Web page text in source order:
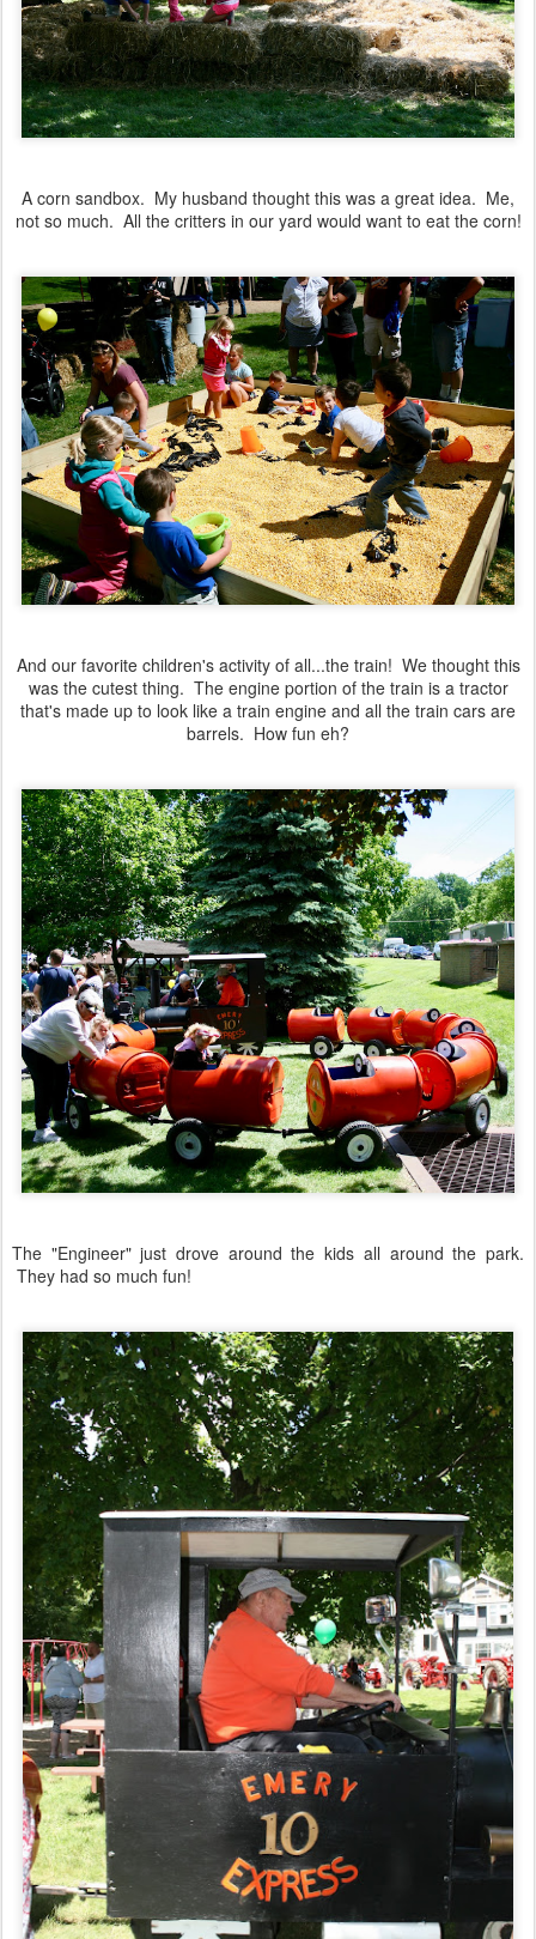
A corn sandbox. My husband thought this was a great idea. Me,
not so much. All the critters in our yard would want to eat the corn!
And our favorite children's activity of all...the train! We thought this
was the cutest thing. The engine portion of the train is a tractor
that's made up to look like a train engine and all the train cars are
barrels. How fun eh?
The "Engineer" just drove around the kids all around the park.
They had so much fun!